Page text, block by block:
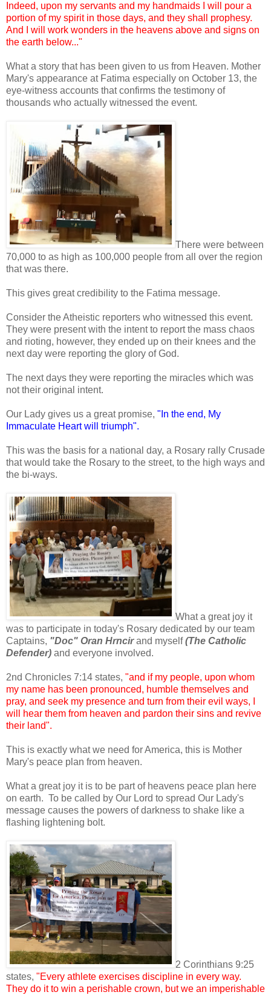
Indeed, upon my servants and my handmaids I will pour a
portion of my spirit in those days, and they shall prophesy.
And I will work wonders in the heavens above and signs on
the earth below..."
What a story that has been given to us from Heaven. Mother
Mary's appearance at Fatima especially on October 13, the
eye-witness accounts that confirms the testimony of
thousands who actually witnessed the event.
There were between
70,000 to as high as 100,000 people from all over the region
that was there.
This gives great credibility to the Fatima message.
Consider the Atheistic reporters who witnessed this event.
They were present with the intent to report the mass chaos
and rioting, however, they ended up on their knees and the
next day were reporting the glory of God.
The next days they were reporting the miracles which was
not their original intent.
Our Lady gives us a great promise, "In the end, My
Immaculate Heart will triumph".
This was the basis for a national day, a Rosary rally Crusade
that would take the Rosary to the street, to the high ways and
the bi-ways.
What a great joy it
was to participate in today's Rosary dedicated by our team
Captains, "Doc" Oran Hrncirand myself(The Catholic
Defender) and everyone involved.
2nd Chronicles 7:14 states, "and if my people, upon whom
my name has been pronounced, humble themselves and
pray, and seek my presence and turn from their evil ways, I
will hear them from heaven and pardon their sins and revive
their land".
This is exactly what we need for America, this is Mother
Mary's peace plan from heaven.
What a great joy it is to be part of heavens peace plan here
on earth. To be called by Our Lord to spread Our Lady's
message causes the powers of darkness to shake like a
flashing lightening bolt.
2 Corinthians 9:25
states, "Every athlete exercises discipline in every way.
They do it to win a perishable crown, but we an imperishable